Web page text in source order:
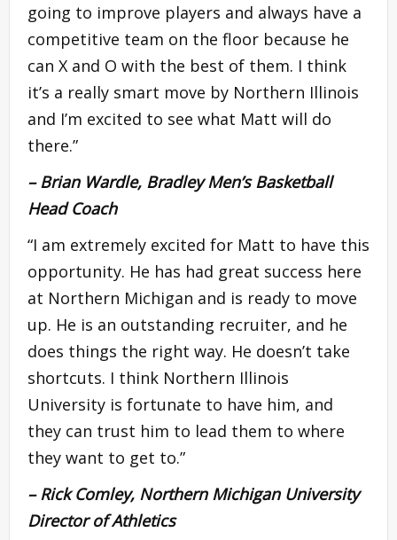
going to improve players and always have a
competitive team on the floor because he
can X and O with the best of them. I think
it’s a really smart move by Northern Illinois
and I’m excited to see what Matt will do
there.”
– Brian Wardle, Bradley Men’s Basketball
Head Coach
“I am extremely excited for Matt to have this
opportunity. He has had great success here
at Northern Michigan and is ready to move
up. He is an outstanding recruiter, and he
does things the right way. He doesn’t take
shortcuts. I think Northern Illinois
University is fortunate to have him, and
they can trust him to lead them to where
they want to get to.”
– Rick Comley, Northern Michigan University
Director of Athletics